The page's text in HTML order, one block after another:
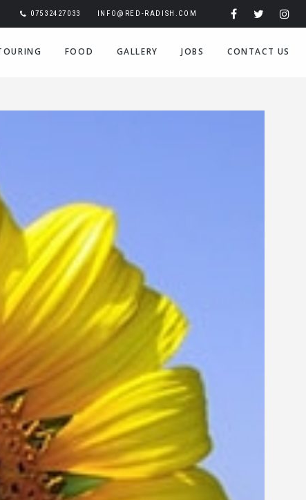
07532427033 INFO@RED-RADISH.COM
FOOD GALLERY JOBS CONTACT US